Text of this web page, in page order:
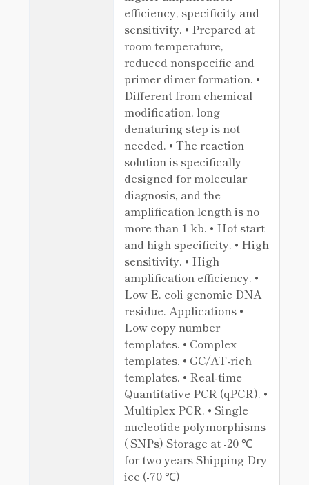
efficiency, specificity and
sensitivity. • Prepared at
room temperature,
reduced nonspecific and
primer dimer formation. •
Different from chemical
modification, long
denaturing step is not
needed. • The reaction
solution is specifically
designed for molecular
diagnosis, and the
amplification length is no
more than 1 kb. • Hot start
and high specificity. • High
sensitivity. • High
amplification efficiency. •
Low E. coli genomic DNA
residue. Applications •
Low copy number
templates. • Complex
templates. • GC/AT-rich
templates. • Real-time
Quantitative PCR (qPCR). •
Multiplex PCR. • Single
nucleotide polymorphisms
( SNPs) Storage at -20 ℃
for two years Shipping Dry
ice (-70 ℃)